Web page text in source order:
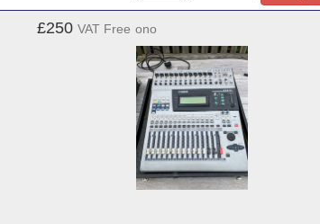
£250 VAT Free ono